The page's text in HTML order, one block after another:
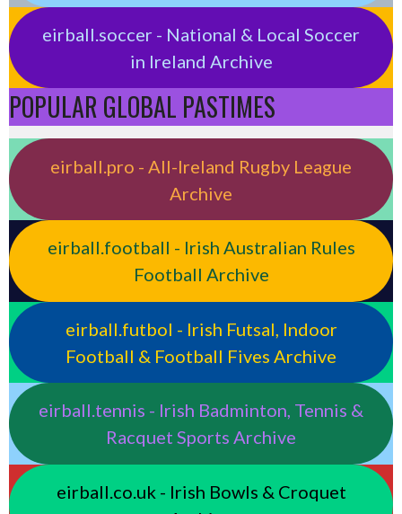
eirball.soccer - National & Local Soccer
in Ireland Archive
POPULAR GLOBAL PASTIMES
eirball.pro - All-Ireland Rugby League
Archive
eirball.football - Irish Australian Rules
Football Archive
eirball.futbol - Irish Futsal, Indoor
Football & Football Fives Archive
eirball.tennis - Irish Badminton, Tennis &
Racquet Sports Archive
eirball.co.uk - Irish Bowls & Croquet